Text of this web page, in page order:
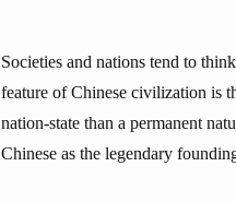
Societies and nations tend to
feature of Chinese civilization is
nation-state than a permanent
Chinese as the legendary